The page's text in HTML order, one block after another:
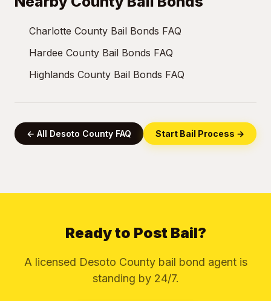
Charlotte County Bail Bonds FAQ
Hardee County Bail Bonds FAQ
Highlands County Bail Bonds FAQ
← All Desoto County FAQ Start Bail Process →
Ready to Post Bail?
A licensed Desoto County bail bond agent is
standing by 24/7.